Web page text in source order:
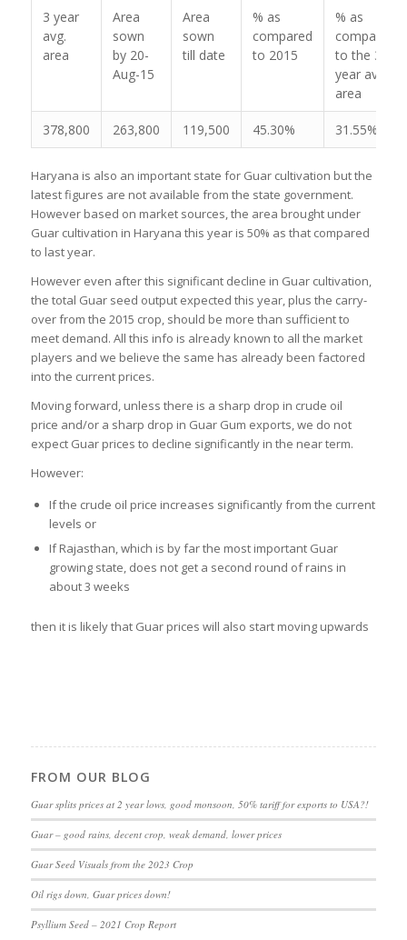
3 year
avg.
area
Area
sown
by 20-
Aug-15
Area
sown
till date
% as
compared
to 2015
% as
compared
to the 3
year avg.
area
378,800 263,800 119,500 45.30% 31.55%
Haryana is also an important state for Guar cultivation but the
latest figures are not available from the state government.
However based on market sources, the area brought under
Guar cultivation in Haryana this year is 50% as that compared
to last year.
However even after this significant decline in Guar cultivation,
the total Guar seed output expected this year, plus the carry-
over from the 2015 crop, should be more than sufficient to
meet demand. All this info is already known to all the market
players and we believe the same has already been factored
into the current prices.
Moving forward, unless there is a sharp drop in crude oil
price and/or a sharp drop in Guar Gum exports, we do not
expect Guar prices to decline significantly in the near term.
However:
If the crude oil price increases significantly from the current
levels or
If Rajasthan, which is by far the most important Guar
growing state, does not get a second round of rains in
about 3 weeks
then it is likely that Guar prices will also start moving upwards
FROM OUR BLOG
Guar splits prices at 2 year lows, good monsoon, 50% tariff for exports to USA?!
Guar – good rains, decent crop, weak demand, lower prices
Guar Seed Visuals from the 2023 Crop
Oil rigs down, Guar prices down!
Psyllium Seed – 2021 Crop Report